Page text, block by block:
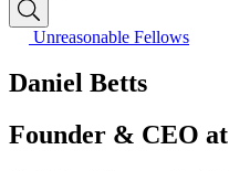
Unreasonable Fellows
Daniel Betts
Founder & CEO at